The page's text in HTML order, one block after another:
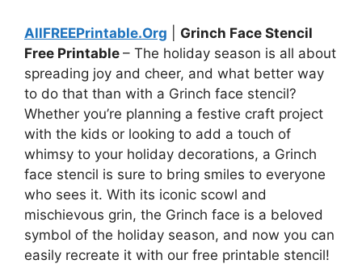
AllFREEPrintable.Org
Grinch Face Stencil
Free Printable – The holiday season is all about
spreading joy and cheer, and what better way
to do that than with a Grinch face stencil?
Whether you’re planning a festive craft project
with the kids or looking to add a touch of
whimsy to your holiday decorations, a Grinch
face stencil is sure to bring smiles to everyone
who sees it. With its iconic scowl and
mischievous grin, the Grinch face is a beloved
symbol of the holiday season, and now you can
easily recreate it with our free printable stencil!